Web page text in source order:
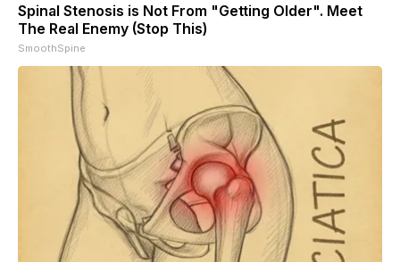
Spinal Stenosis is Not From "Getting Older". Meet
The Real Enemy (Stop This)
SmoothSpine